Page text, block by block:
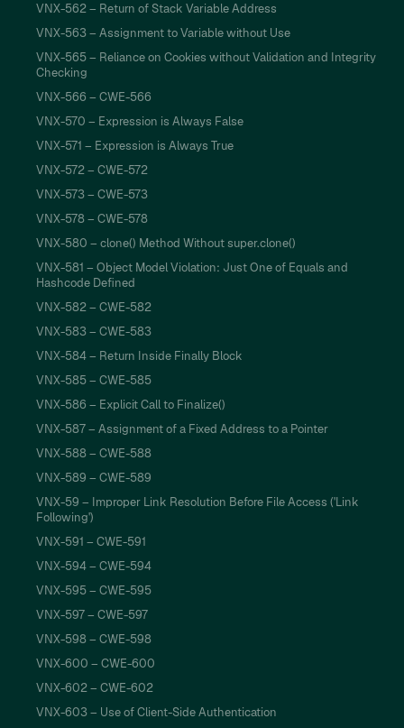
VNX-562 – Return of Stack Variable Address
VNX-563 – Assignment to Variable without Use
VNX-565 – Reliance on Cookies without Validation and Integrity
Checking
VNX-566 – CWE-566
VNX-570 – Expression is Always False
VNX-571 – Expression is Always True
VNX-572 – CWE-572
VNX-573 – CWE-573
VNX-578 – CWE-578
VNX-580 – clone() Method Without super.clone()
VNX-581 – Object Model Violation: Just One of Equals and
Hashcode Defined
VNX-582 – CWE-582
VNX-583 – CWE-583
VNX-584 – Return Inside Finally Block
VNX-585 – CWE-585
VNX-586 – Explicit Call to Finalize()
VNX-587 – Assignment of a Fixed Address to a Pointer
VNX-588 – CWE-588
VNX-589 – CWE-589
VNX-59 – Improper Link Resolution Before File Access ('Link
Following')
VNX-591 – CWE-591
VNX-594 – CWE-594
VNX-595 – CWE-595
VNX-597 – CWE-597
VNX-598 – CWE-598
VNX-600 – CWE-600
VNX-602 – CWE-602
VNX-603 – Use of Client-Side Authentication